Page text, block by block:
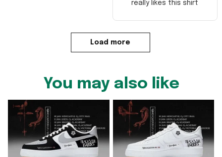
really likes this shirt
Load more
You may also like